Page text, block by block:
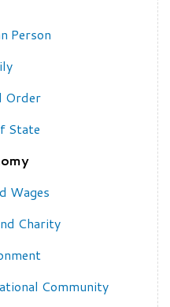
Person
Order
State
Wages
Charity
Community